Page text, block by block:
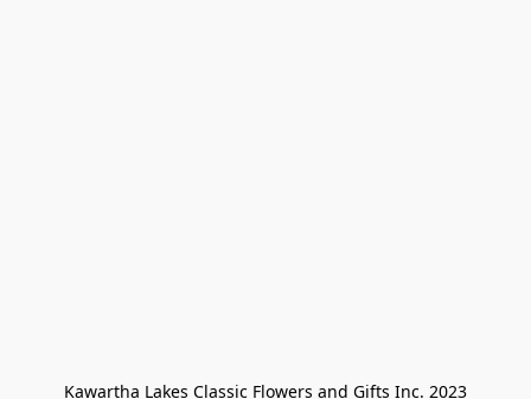
Kawartha Lakes Classic Flowers and Gifts Inc. 2023